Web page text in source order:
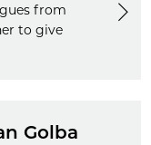
from
to give
Golba